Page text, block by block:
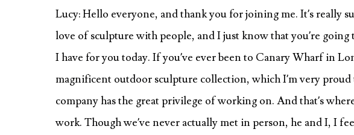
Lucy: Hello everyone, and thank you for joining me. It’s really
love of sculpture with people, and I just know that you’re
I have for you today. If you’ve ever been to Canary Wharf in
magnificent outdoor sculpture collection, which I’m very proud
company has the great privilege of working on. And that’s
work. Though we’ve never actually met in person, he and I, I